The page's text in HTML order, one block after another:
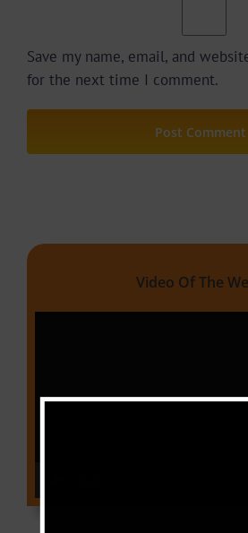
Save my name, email, and
for the next time I comment.
Video Of The